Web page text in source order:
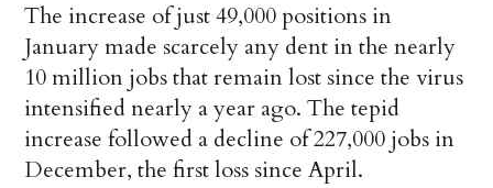
The increase of just 49,000 positions in
January made scarcely any dent in the nearly
10 million jobs that remain lost since the virus
intensified nearly a year ago. The tepid
increase followed a decline of 227,000 jobs in
December, the first loss since April.